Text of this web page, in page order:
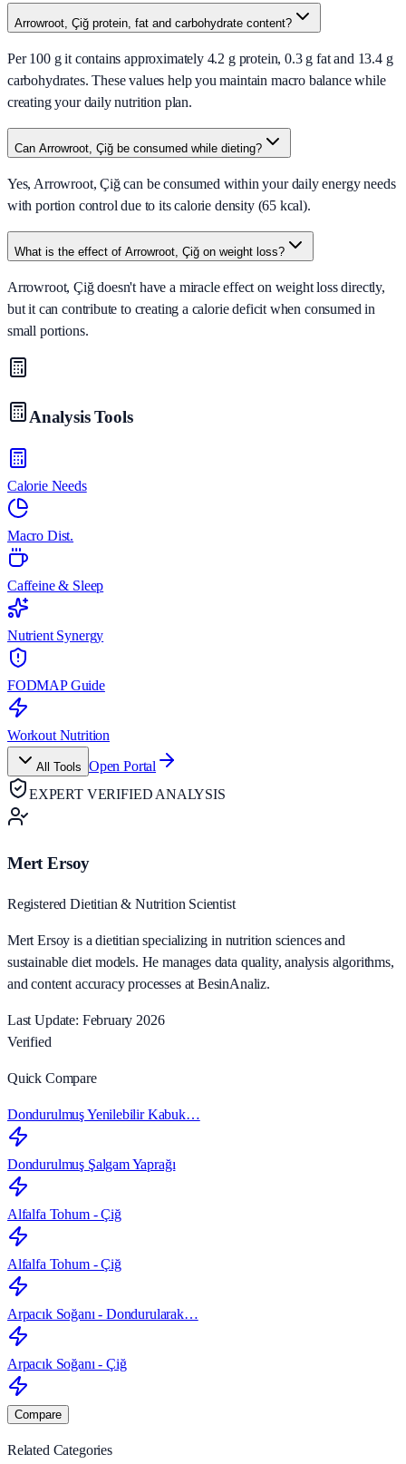
Arrowroot, Çiğ protein, fat and carbohydrate content?
Per 100 g it contains approximately 4.2 g protein, 0.3 g fat and 13.4 g
carbohydrates. These values help you maintain macro balance while
creating your daily nutrition plan.
Can Arrowroot, Çiğ be consumed while dieting?
Yes, Arrowroot, Çiğ can be consumed within your daily energy needs
with portion control due to its calorie density (65 kcal).
What is the effect of Arrowroot, Çiğ on weight loss?
Arrowroot, Çiğ doesn't have a miracle effect on weight loss directly,
but it can contribute to creating a calorie deficit when consumed in
small portions.
Analysis Tools
Calorie Needs
Macro Dist.
Caffeine & Sleep
Nutrient Synergy
FODMAP Guide
Workout Nutrition
All Tools Open Portal
EXPERT VERIFIED ANALYSIS
Mert Ersoy
Registered Dietitian & Nutrition Scientist
Mert Ersoy is a dietitian specializing in nutrition sciences and
sustainable diet models. He manages data quality, analysis algorithms,
and content accuracy processes at BesinAnaliz.
Last Update: February 2026
Verified
Quick Compare
Dondurulmuş Yenilebilir Kabuk…
Dondurulmuş Şalgam Yaprağı
Alfalfa Tohum - Çiğ
Alfalfa Tohum - Çiğ
Arpacık Soğanı - Dondurularak…
Arpacık Soğanı - Çiğ
Compare
Related Categories